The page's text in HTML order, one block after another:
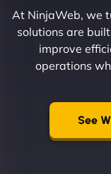
At NinjaWeb, we
solutions are
improve
operations
See